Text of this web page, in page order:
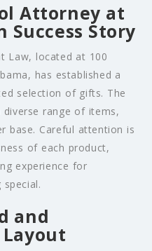
Attorney at
Success Story
Law, located at 100
has established a
selection of gifts. The
diverse range of items,
base. Careful attention is
of each product,
experience for
and